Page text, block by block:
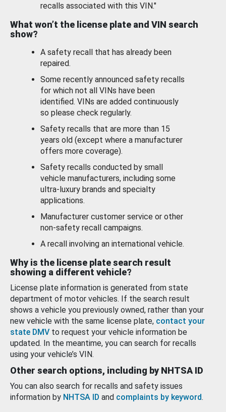
recalls associated with this VIN."
What won’t the license plate and VIN search
show?
A safety recall that has already been
repaired.
Some recently announced safety recalls
for which not all VINs have been
identified. VINs are added continuously
so please check regularly.
Safety recalls that are more than 15
years old (except where a manufacturer
offers more coverage).
Safety recalls conducted by small
vehicle manufacturers, including some
ultra-luxury brands and specialty
applications.
Manufacturer customer service or other
non-safety recall campaigns.
A recall involving an international vehicle.
Why is the license plate search result
showing a different vehicle?
License plate information is generated from state
department of motor vehicles. If the search result
shows a vehicle you previously owned, rather than your
new vehicle with the same license plate, contact your
state DMV to request your vehicle information be
updated. In the meantime, you can search for recalls
using your vehicle’s VIN.
Other search options, including by NHTSA ID
You can also search for recalls and safety issues
information by NHTSA ID and complaints by keyword.